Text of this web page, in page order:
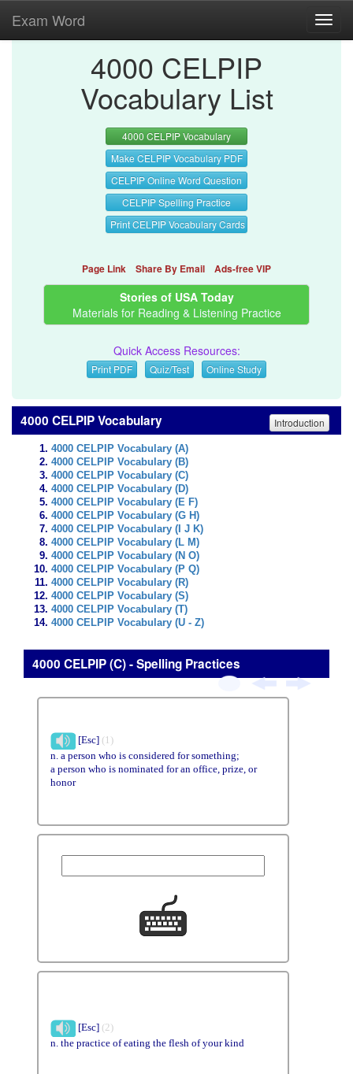
Exam Word
4000 CELPIP
Vocabulary List
4000 CELPIP Vocabulary
Make CELPIP Vocabulary PDF
CELPIP Online Word Question
CELPIP Spelling Practice
Print CELPIP Vocabulary Cards
Page Link Share By Email Ads-free VIP
Stories of USA Today
Materials for Reading & Listening Practice
Quick Access Resources:
Print PDF Quiz/Test Online Study
4000 CELPIP Vocabulary Introduction
4000 CELPIP Vocabulary (A)
4000 CELPIP Vocabulary (B)
4000 CELPIP Vocabulary (C)
4000 CELPIP Vocabulary (D)
4000 CELPIP Vocabulary (E F)
4000 CELPIP Vocabulary (G H)
4000 CELPIP Vocabulary (I J K)
4000 CELPIP Vocabulary (L M)
4000 CELPIP Vocabulary (N O)
4000 CELPIP Vocabulary (P Q)
4000 CELPIP Vocabulary (R)
4000 CELPIP Vocabulary (S)
4000 CELPIP Vocabulary (T)
4000 CELPIP Vocabulary (U - Z)
4000 CELPIP (C) - Spelling Practices
[Esc] (1)
n. a person who is considered for something;
a person who is nominated for an office, prize, or
honor
[Esc] (2)
n. the practice of eating the flesh of your kind